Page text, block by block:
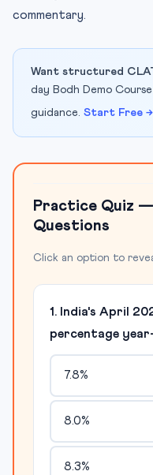
commentary.
Want structured
day Bodh Demo
guidance. Start Free →
Practice Quiz
Questions
Click an option to
1. India's April
percentage
7.8%
8.0%
8.3%